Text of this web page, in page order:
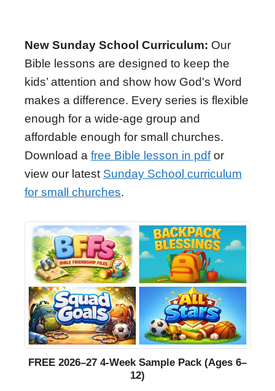
New Sunday School Curriculum: Our
Bible lessons are designed to keep the
kids’ attention and show how God's Word
makes a difference. Every series is flexible
enough for a wide-age group and
affordable enough for small churches.
Download a free Bible lesson in pdfor
view our latest Sunday School curriculum
for small churches.
FREE 2026–27 4-Week Sample Pack (Ages 6–
12)